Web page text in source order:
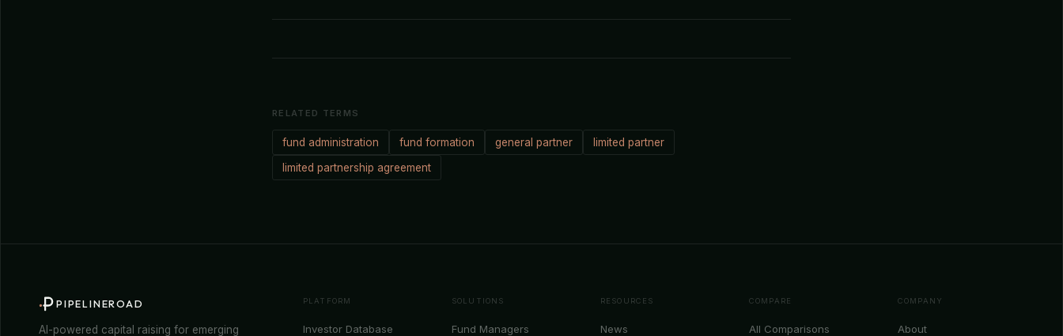
RELATED TERMS
fund administration fund formation general partner
limited partner
limited partnership agreement
PIPELINEROAD
AI-powered capital raising for emerging
PLATFORM
Investor Database
SOLUTIONS
Fund Managers
RESOURCES
News
COMPARE
All Comparisons
COMPANY
About